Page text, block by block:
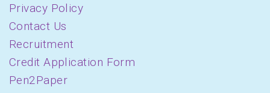
Privacy Policy
Contact Us
Recruitment
Credit Application Form
Pen2Paper